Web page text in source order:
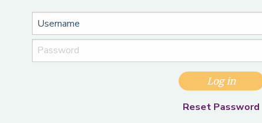
Log in
Reset Password